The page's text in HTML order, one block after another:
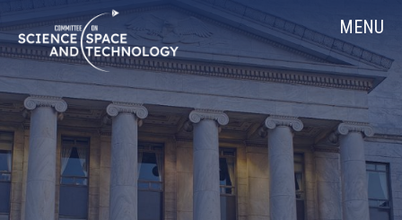
Navigation
Home MENU